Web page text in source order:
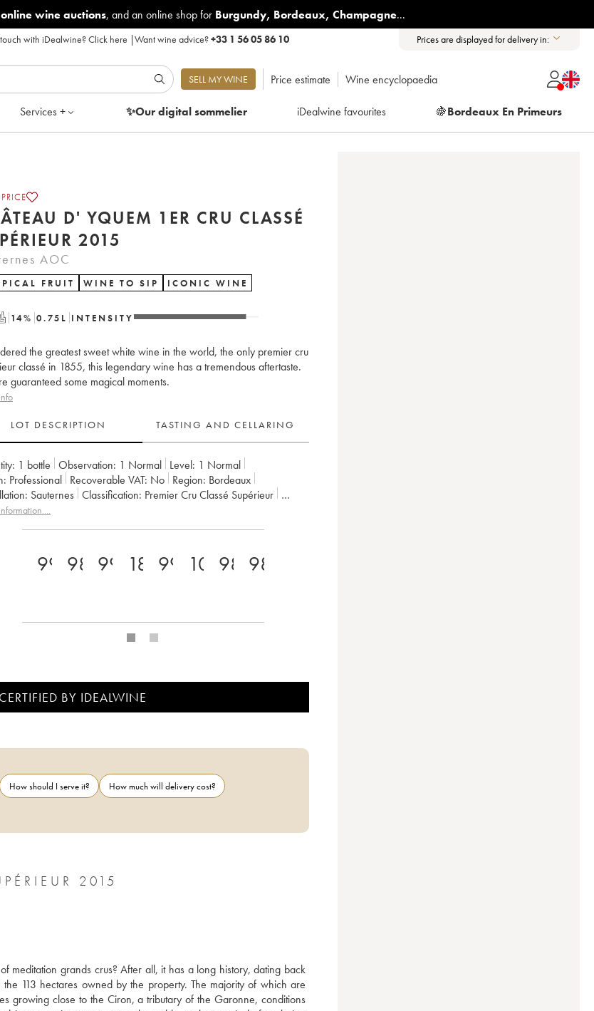
online wine auctions, and an online shop for Burgundy, Bordeaux, Champagne...
with iDealwine?Click here |Want wine advice?+33 1 56 05 86 10 Prices are displayed for delivery in:
SELL MY WINE Price estimate Wine encyclopaedia
Services + ✨Our digitalsommelier iDealwine favourites 🍇Bordeaux En Primeurs
D' YQUEM 1ER CRU CLASSÉ
SUPÉRIEUR 2015
AOC
FRUIT WINE TO SIP ICONIC WINE
14% 0.75 L INTENSITY
the greatest sweet white wine in the world, the only premier cru
classé in 1855, this legendary wine has a tremendous aftertaste.
guaranteed some magical moments.
LOT DESCRIPTION TASTING AND CELLARING
1 bottle Observation: 1 Normal Level: 1 Normal
professional Recoverable VAT: no Region:
Bordeaux
Sauternes Classification:
Premier Cru Classé Supérieur
SC du Château d'Yquem
99+98 99 18 99 10098 98
BY IDEALWINE
How should I serve it?
How much will delivery cost?
CHÂTEAU D' YQUEM 1ER CRU CLASSÉ SUPÉRIEUR 2015
grands crus? After all, it has a long history, dating back
113 hectares owned by the property. The majority of which are
growing close to the Ciron, a tributary of the Garonne, conditions